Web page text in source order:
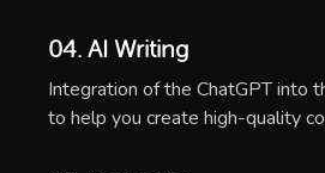
04. AI Writing
Integration of the ChatGPT into
to help you create high-quality